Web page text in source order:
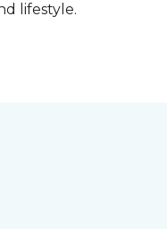
lifestyle.